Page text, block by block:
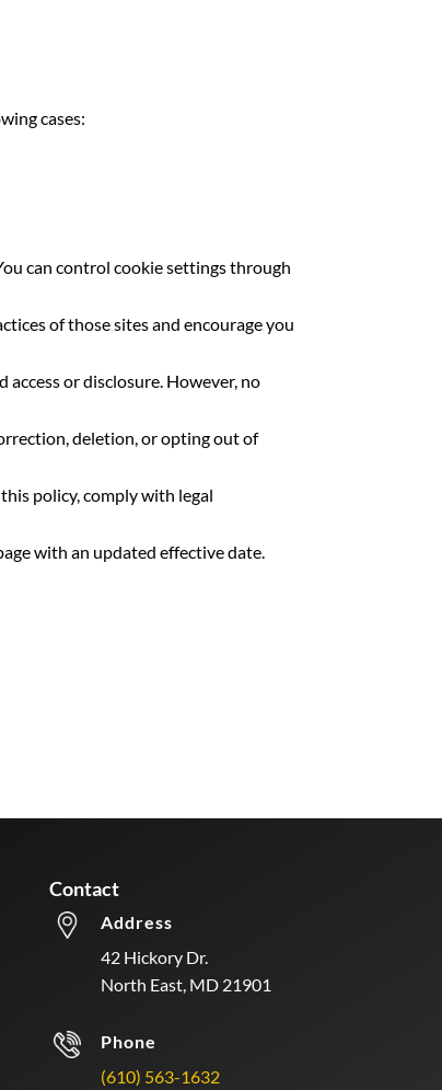
cases:
can control cookie settings through
of those sites and encourage you
or disclosure. However, no
deletion, or opting out of
policy, comply with legal
with an updated effective date.
Contact
Address
42 Hickory Dr.
North East, MD 21901
Phone
(610) 563-1632